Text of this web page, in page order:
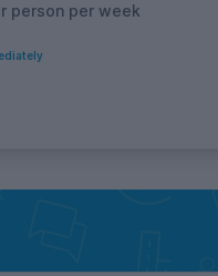
person per week